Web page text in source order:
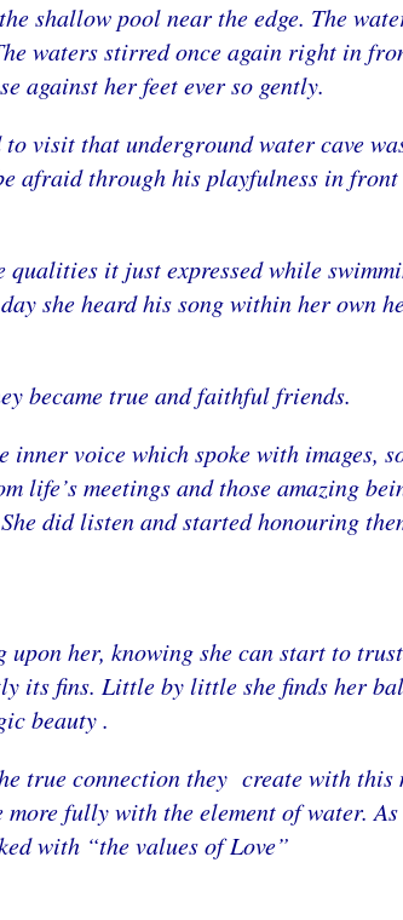
shallow pool near the edge. The
waters stirred once again right in
against her feet ever so gently.
visit that underground water cave
afraid through his playfulness in
it just expressed while
she heard his song within her own
became true and faithful friends.
voice which spoke with images,
life’s meetings and those amazing
did listen and started honouring
her, knowing she can start to
its fins. Little by little she finds her
beauty .
true connection they create with
fully with the element of water.
with “the values of Love”